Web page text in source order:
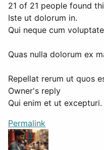
21 of 21 people found
Iste ut dolorum in.
Qui neque cum
Quas nulla dolorum ex
Repellat rerum ut quos
Owner's reply
Qui enim et ut
Permalink